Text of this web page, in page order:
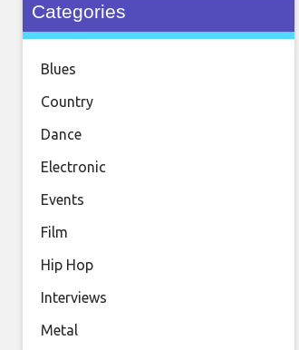
Categories
Blues
Country
Dance
Electronic
Events
Film
Hip Hop
Interviews
Metal